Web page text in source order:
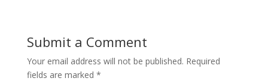
Submit a Comment
Your email address will not be published. Required
fields are marked *